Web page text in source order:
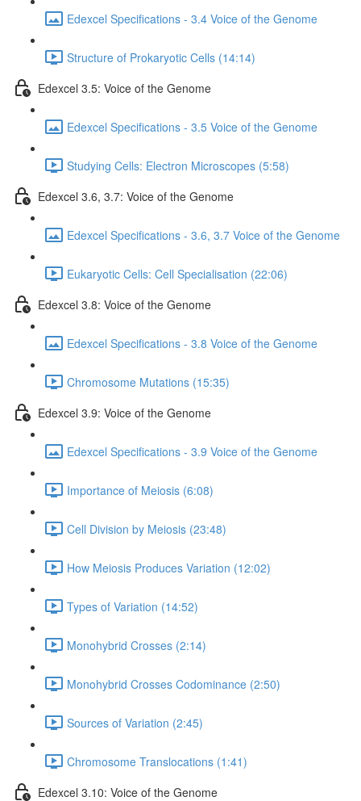
Edexcel Specifications - 3.4 Voice of the Genome
Structure of Prokaryotic Cells (14:14)
Edexcel 3.5: Voice of the Genome
Edexcel Specifications - 3.5 Voice of the Genome
Studying Cells: Electron Microscopes (5:58)
Edexcel 3.6, 3.7: Voice of the Genome
Edexcel Specifications - 3.6, 3.7 Voice of the Genome
Eukaryotic Cells: Cell Specialisation (22:06)
Edexcel 3.8: Voice of the Genome
Edexcel Specifications - 3.8 Voice of the Genome
Chromosome Mutations (15:35)
Edexcel 3.9: Voice of the Genome
Edexcel Specifications - 3.9 Voice of the Genome
Importance of Meiosis (6:08)
Cell Division by Meiosis (23:48)
How Meiosis Produces Variation (12:02)
Types of Variation (14:52)
Monohybrid Crosses (2:14)
Monohybrid Crosses Codominance (2:50)
Sources of Variation (2:45)
Chromosome Translocations (1:41)
Edexcel 3.10: Voice of the Genome